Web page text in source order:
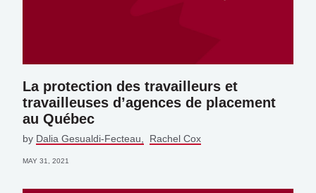
La protection des travailleurs et
travailleuses d’agences de placement
au Québec
by Dalia Gesualdi-Fecteau Rachel Cox
MAY 31, 2021